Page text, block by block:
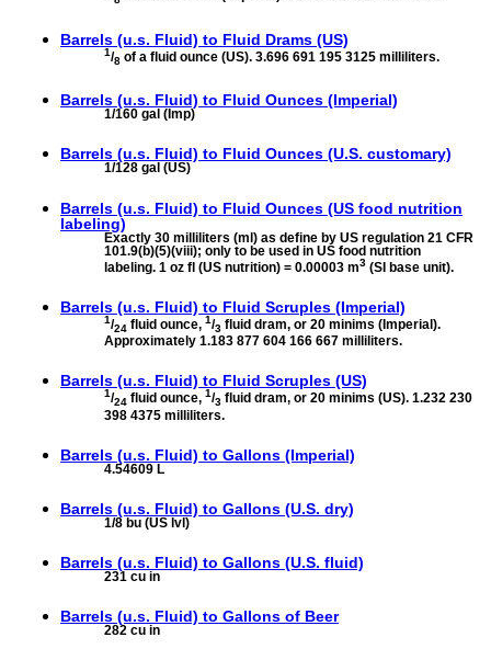
Barrels (u.s. Fluid) to Fluid Drams (US)
1/8 of a fluid ounce (US). 3.696 691 195 3125 milliliters.
Barrels (u.s. Fluid) to Fluid Ounces (Imperial)
1/160 gal (Imp)
Barrels (u.s. Fluid) to Fluid Ounces (U.S. customary)
1/128 gal (US)
Barrels (u.s. Fluid) to Fluid Ounces (US food nutrition
labeling)
Exactly 30 milliliters (ml) as define by US regulation 21 CFR
101.9(b)(5)(viii); only to be used in US food nutrition
labeling. 1 oz fl (US nutrition) = 0.00003 m3 (SI base unit).
Barrels (u.s. Fluid) to Fluid Scruples (Imperial)
1/24 fluid ounce, 1/3 fluid dram, or 20 minims (Imperial).
Approximately 1.183 877 604 166 667 milliliters.
Barrels (u.s. Fluid) to Fluid Scruples (US)
1/24 fluid ounce, 1/3 fluid dram, or 20 minims (US). 1.232 230
398 4375 milliliters.
Barrels (u.s. Fluid) to Gallons (Imperial)
4.54609 L
Barrels (u.s. Fluid) to Gallons (U.S. dry)
1/8 bu (US lvl)
Barrels (u.s. Fluid) to Gallons (U.S. fluid)
231 cu in
Barrels (u.s. Fluid) to Gallons of Beer
282 cu in